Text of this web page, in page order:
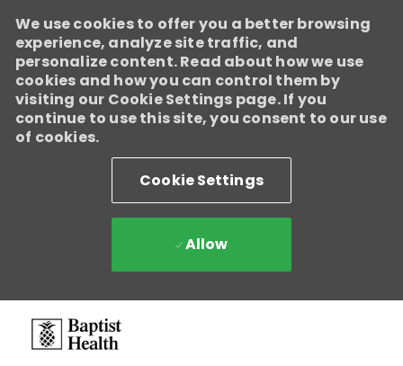
We use cookies to offer you a better browsing
experience, analyze site traffic, and
personalize content. Read about how we use
cookies and how you can control them by
visiting our Cookie Settings page. If you
continue to use this site, you consent to our use
of cookies.
Cookie Settings
Allow